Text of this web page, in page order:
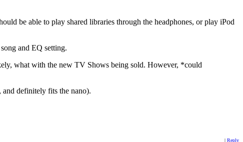
be able to play shared libraries through the headphones, or play iPod
and EQ setting.
what with the new TV Shows being sold. However, *could
definitely fits the nano).
| Reply